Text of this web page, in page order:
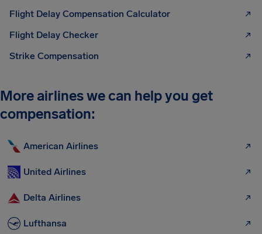
Flight Delay Compensation Calculator
Flight Delay Checker
Strike Compensation
More airlines we can help you get
compensation:
American Airlines
United Airlines
Delta Airlines
Lufthansa